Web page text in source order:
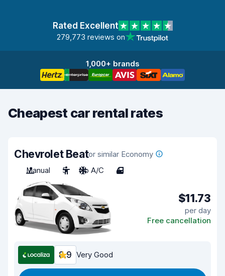
Rated Excellent
279,773 reviews on
1,000+ brands
Cheapest car rental rates
Chevrolet Beator similar Economy
Manual
5 No A/C 4
$11.73
per day
Free cancellation
8.9 Very Good